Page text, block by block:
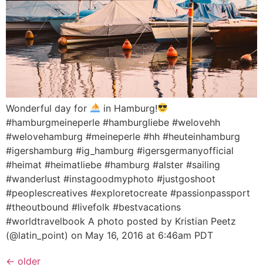
Wonderful day for
in Hamburg!
#hamburgmeineperle #hamburgliebe #welovehh
#welovehamburg #meineperle #hh #heuteinhamburg
#igershamburg #ig_hamburg #igersgermanyofficial
#heimat #heimatliebe #hamburg #alster #sailing
#wanderlust #instagoodmyphoto #justgoshoot
#peoplescreatives #exploretocreate #passionpassport
#theoutbound #livefolk #bestvacations
#worldtravelbook A photo posted by Kristian Peetz
(@latin_point) on May 16, 2016 at 6:46am PDT
← older